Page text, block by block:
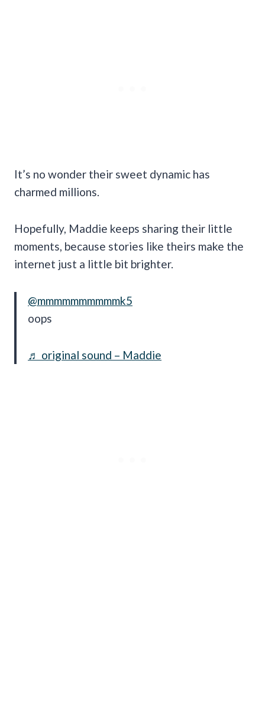
It’s no wonder their sweet dynamic has
charmed millions.
Hopefully, Maddie keeps sharing their little
moments, because stories like theirs make the
internet just a little bit brighter.
@mmmmmmmmmmk5
oops
♬ original sound – Maddie